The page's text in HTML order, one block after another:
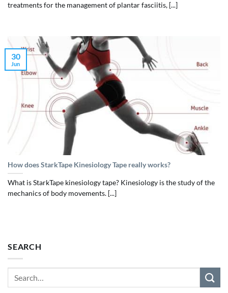
SEARCH
treatments for the management of plantar fasciitis, [...]
How does StarkTape Kinesiology Tape really works?
What is StarkTape kinesiology tape? Kinesiology is the study of the
mechanics of body movements. [...]
30
Jun